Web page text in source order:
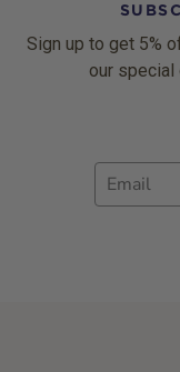
Sign up to get 5%
our special